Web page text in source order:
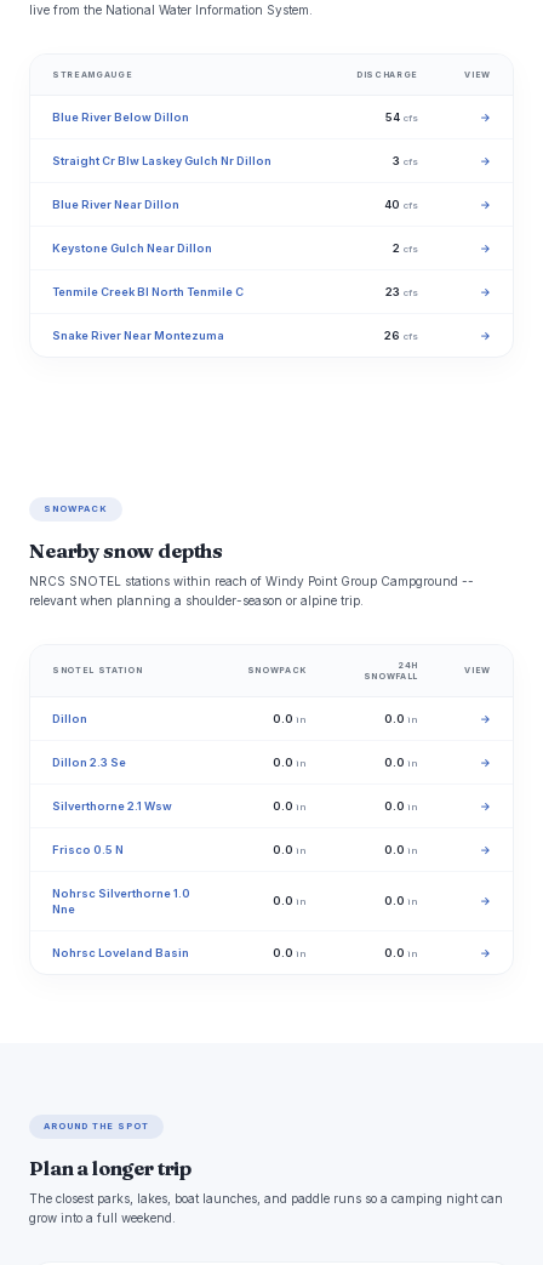
live from the National Water Information System.
STREAMGAUGE DISCHARGE VIEW
Blue River Below Dillon 54 cfs →
Straight Cr Blw Laskey Gulch Nr Dillon 3 cfs →
Blue River Near Dillon 40 cfs →
Keystone Gulch Near Dillon 2 cfs →
Tenmile Creek Bl North Tenmile C 23 cfs →
Snake River Near Montezuma 26 cfs →
SNOWPACK
Nearby snow depths
NRCS SNOTEL stations within reach of Windy Point Group Campground --
relevant when planning a shoulder-season or alpine trip.
SNOTEL STATION SNOWPACK
24H
SNOWFALL
VIEW
Dillon 0.0 in 0.0 in →
Dillon 2.3 Se 0.0 in 0.0 in →
Silverthorne 2.1 Wsw 0.0 in 0.0 in →
Frisco 0.5 N 0.0 in 0.0 in →
Nohrsc Silverthorne 1.0
Nne
0.0 in 0.0 in →
Nohrsc Loveland Basin 0.0 in 0.0 in →
AROUND THE SPOT
Plan a longer trip
The closest parks, lakes, boat launches, and paddle runs so a camping night can
grow into a full weekend.